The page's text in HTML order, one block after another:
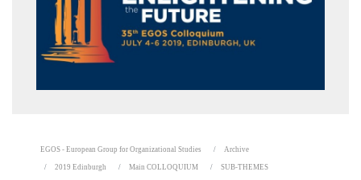
EGOS - European Group for Organizational Studies Archive
2019 Edinburgh Main COLLOQUIUM SUB-THEMES